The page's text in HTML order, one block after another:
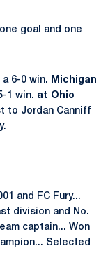
goal and one
6-0 win.
Michigan
1 win. at Ohio
to Jordan Canniff
and FC Fury...
division and No.
captain... Won
Selected